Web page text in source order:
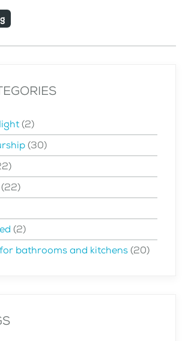
(2)
(30)
(22)
(2)
bathrooms and kitchens(20)